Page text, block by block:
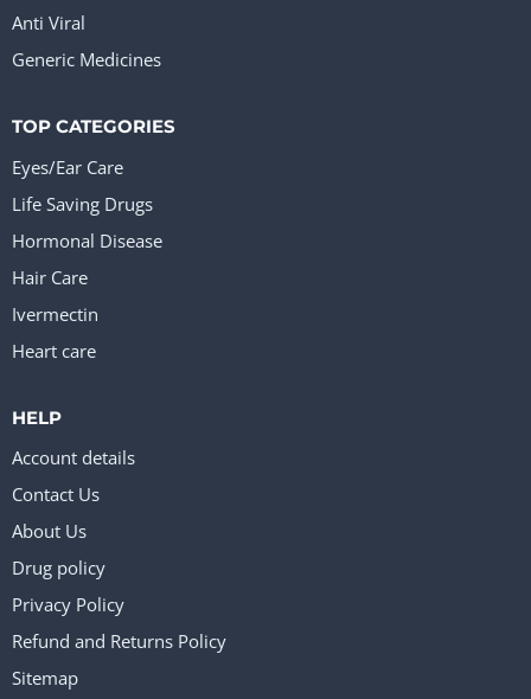
Anti Viral
Generic Medicines
TOP CATEGORIES
Eyes/Ear Care
Life Saving Drugs
Hormonal Disease
Hair Care
Ivermectin
Heart care
HELP
Account details
Contact Us
About Us
Drug policy
Privacy Policy
Refund and Returns Policy
Sitemap